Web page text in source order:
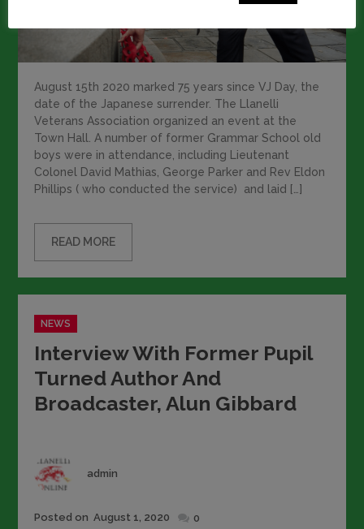
August 15th 2020 marked 75 years since VJ Day, the
date of the Japanese surrender. The Llanelli
Veterans Association organized an event at the
Town Hall. A number of former Grammar School old
boys were in attendance, including Lieutenant
Colonel David Mathias, George Parker and Rev Eldon
Phillips ( who conducted the service) and laid […]
READ MORE
Categories
NEWS
Interview With Former Pupil
Turned Author And
Broadcaster, Alun Gibbard
Author
admin
Posted
Posted on August 1, 2020 0